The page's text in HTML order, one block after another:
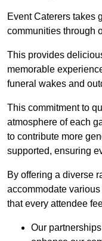
Event Caterers takes
communities through
This provides
memorable
funeral wakes and
This commitment to
atmosphere of each
to contribute more
supported, ensuring
By offering a diverse
accommodate
that every attendee
Our